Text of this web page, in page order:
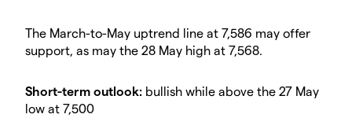
The March-to-May uptrend line at 7,586 may offer
support, as may the 28 May high at 7,568.
Short-term outlook: bullish while above the 27 May
low at 7,500